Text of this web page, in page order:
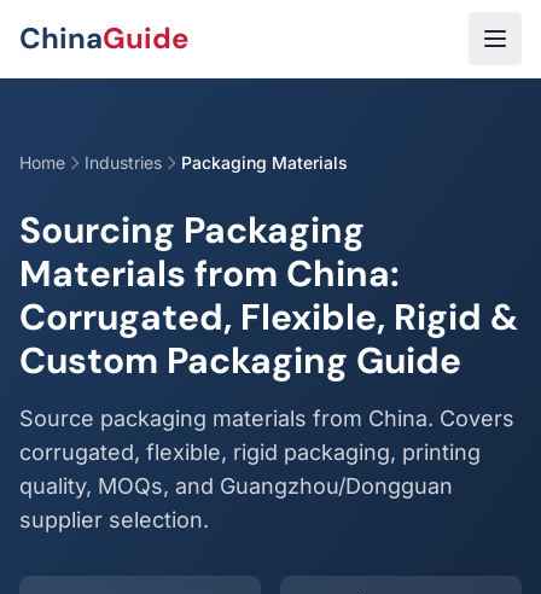
ChinaGuide
Home Industries Packaging Materials
Sourcing Packaging
Materials from China:
Corrugated, Flexible, Rigid &
Custom Packaging Guide
Source packaging materials from China. Covers
corrugated, flexible, rigid packaging, printing
quality, MOQs, and Guangzhou/Dongguan
supplier selection.